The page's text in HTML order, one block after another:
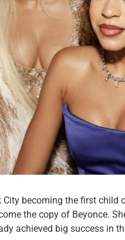
City becoming the first child
the copy of Beyonce.
achieved big success in